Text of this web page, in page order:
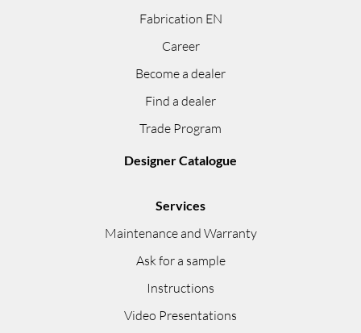
Fabrication EN
Career
Become a dealer
Find a dealer
Trade Program
Designer Catalogue
Services
Maintenance and Warranty
Ask for a sample
Instructions
Video Presentations